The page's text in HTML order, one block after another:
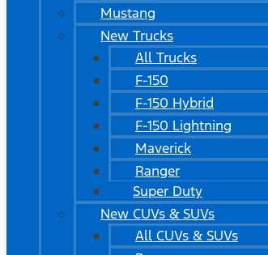
Mustang
New Trucks
All Trucks
F-150
F-150 Hybrid
F-150 Lightning
Maverick
Ranger
Super Duty
New CUVs & SUVs
All CUVs & SUVs